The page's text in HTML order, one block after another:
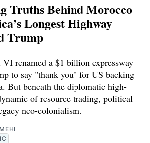
Truths Behind Morocco
Longest Highway
Trump
renamed a $1 billion expressway
to say "thank you" for US backing
But beneath the diplomatic high-
of resource trading, political
neo-colonialism.